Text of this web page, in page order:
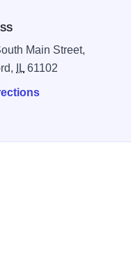
Main Street,
IL 61102